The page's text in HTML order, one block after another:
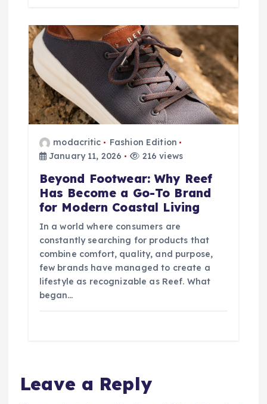
modacritic
Fashion Edition
January 11, 2026
216 views
Beyond Footwear: Why Reef
Has Become a Go-To Brand
for Modern Coastal Living
In a world where consumers are
constantly searching for products that
combine comfort, quality, and purpose,
few brands have managed to create a
lifestyle as recognizable as Reef. What
began…
Leave a Reply